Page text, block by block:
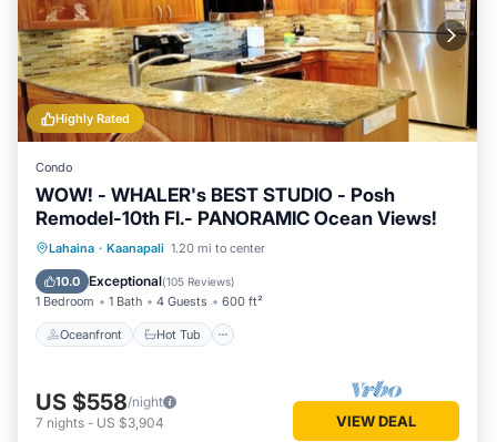
Highly Rated
Condo
WOW! - WHALER's BEST STUDIO - Posh
Remodel-10th Fl.- PANORAMIC Ocean Views!
Lahaina · Kaanapali 1.20 mi to center
10.0 Exceptional(105 Reviews)
1 Bedroom 1 Bath 4 Guests 600 ft²
Oceanfront Hot Tub
Oceanfront Hot Tub
Pool
US $558/night
7 nights - US $3,904 VIEW DEAL